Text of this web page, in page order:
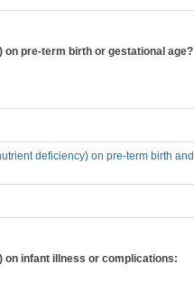
pre-term birth or gestational age?
deficiency) on pre-term birth and
on infant illness or complications: